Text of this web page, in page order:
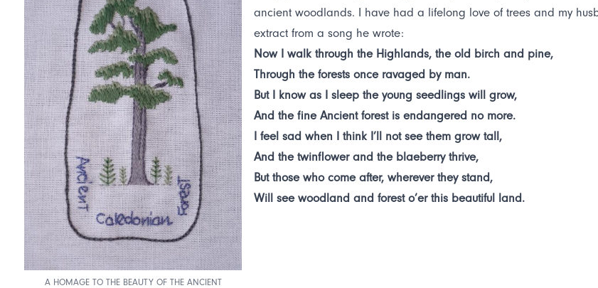
A HOMAGE TO THE BEAUTY OF THE ANCIENT
ancient woodlands. I have had a lifelong love of trees and my
extract from a song he wrote:
Now I walk through the Highlands, the old birch and pine,
Through the forests once ravaged by man.
But I know as I sleep the young seedlings will grow,
And the fine Ancient forest is endangered no more.
I feel sad when I think I’ll not see them grow tall,
And the twinflower and the blaeberry thrive,
But those who come after, wherever they stand,
Will see woodland and forest o’er this beautiful land.